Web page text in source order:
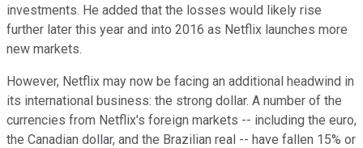
investments. He added that the losses would likely rise
further later this year and into 2016 as Netflix launches more
new markets.
However, Netflix may now be facing an additional headwind in
its international business: the strong dollar. A number of the
currencies from Netflix's foreign markets -- including the euro,
the Canadian dollar, and the Brazilian real -- have fallen 15% or